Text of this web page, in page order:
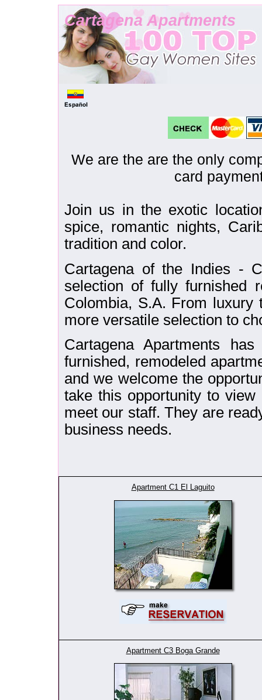
Cartagena Apartments
We are the are the only
card
Join us in the exotic
spice, romantic nights,
tradition and color.
Cartagena of the Indies -
selection of fully furnished
Colombia, S.A. From
more versatile selection to
Cartagena Apartments
furnished, remodeled
and we welcome the
take this opportunity to
meet our staff. They are
business needs.
Apartment C1 El Laguito
Apartment C3 Boga Grande